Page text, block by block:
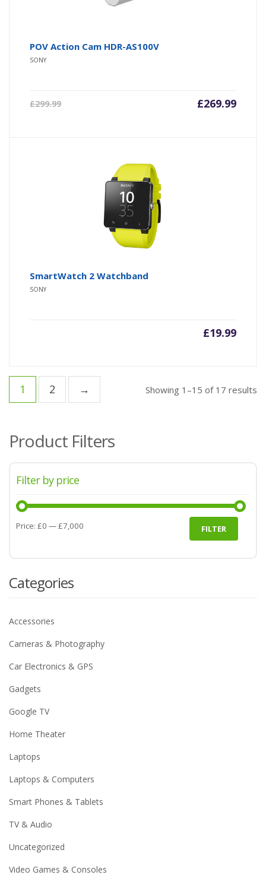
POV Action Cam HDR-AS100V
SONY
£299.99 £269.99
SmartWatch 2 Watchband
SONY
£19.99
Showing 1–15 of 17 results
1 2 →
Product Filters
Filter by price
Min
Max
FILTER
Price: £0 —£7,000
Categories
Accessories
Cameras & Photography
Car Electronics & GPS
Gadgets
Google TV
Home Theater
Laptops
Laptops & Computers
Smart Phones & Tablets
TV & Audio
Uncategorized
Video Games & Consoles